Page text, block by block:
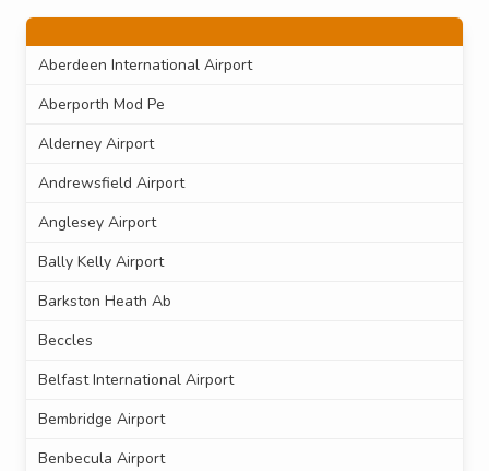
Aberdeen International Airport
Aberporth Mod Pe
Alderney Airport
Andrewsfield Airport
Anglesey Airport
Bally Kelly Airport
Barkston Heath Ab
Beccles
Belfast International Airport
Bembridge Airport
Benbecula Airport